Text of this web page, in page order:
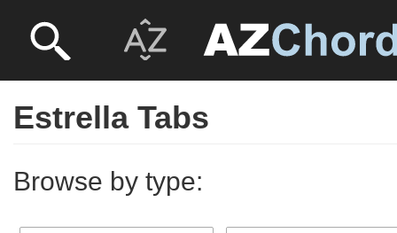
Estrella Tabs
Browse by type: